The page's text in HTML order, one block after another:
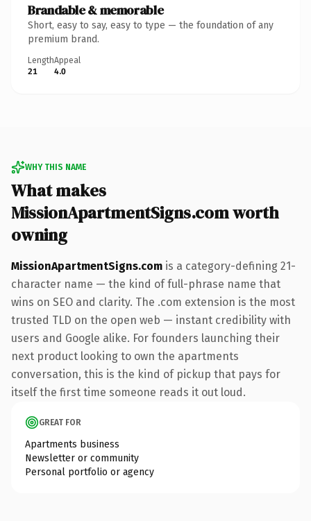
Brandable & memorable
Short, easy to say, easy to type — the foundation of any
premium brand.
Length
21
Appeal
4.0
WHY THIS NAME
What makes
MissionApartmentSigns.com worth
owning
MissionApartmentSigns.com is a category-defining 21-
character name — the kind of full-phrase name that
wins on SEO and clarity. The .com extension is the most
trusted TLD on the open web — instant credibility with
users and Google alike. For founders launching their
next product looking to own the apartments
conversation, this is the kind of pickup that pays for
itself the first time someone reads it out loud.
GREAT FOR
Apartments business
Newsletter or community
Personal portfolio or agency